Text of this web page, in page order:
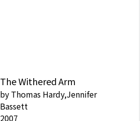
The Withered Arm
by Thomas Hardy,Jennifer
Bassett
2007